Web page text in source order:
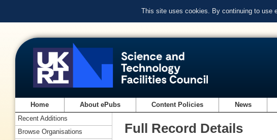
This site uses cookies. By continuing to use
Home About ePubs Content Policies News
Full Record Details
Recent Additions
Browse Organisations